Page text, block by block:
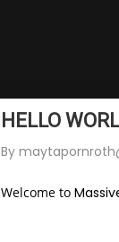
HELLO
By
Welcome to